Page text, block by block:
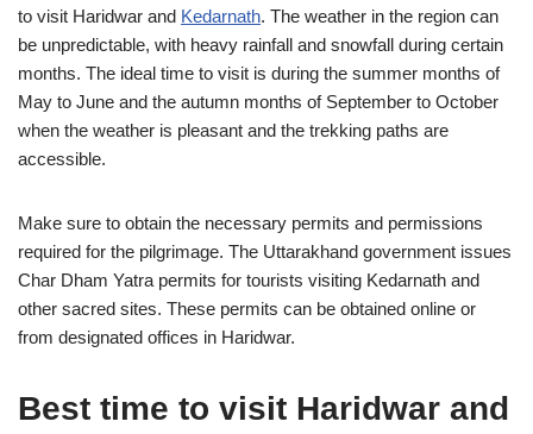
to visit Haridwar and Kedarnath. The weather in the region can
be unpredictable, with heavy rainfall and snowfall during certain
months. The ideal time to visit is during the summer months of
May to June and the autumn months of September to October
when the weather is pleasant and the trekking paths are
accessible.
Make sure to obtain the necessary permits and permissions
required for the pilgrimage. The Uttarakhand government issues
Char Dham Yatra permits for tourists visiting Kedarnath and
other sacred sites. These permits can be obtained online or
from designated offices in Haridwar.
Best time to visit Haridwar and